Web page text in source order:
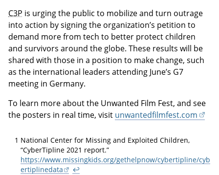
C3P is urging the public to mobilize and turn outrage
into action by signing the organization’s petition to
demand more from tech to better protect children
and survivors around the globe. These results will be
shared with those in a position to make change, such
as the international leaders attending June’s G7
meeting in Germany.
To learn more about the Unwanted Film Fest, and see
the posters in real time, visit unwantedfilmfest.com
1 National Center for Missing and Exploited Children,
“CyberTipline 2021 report.”
https://www.missingkids.org/gethelpnow/cybertipline/cyb
ertiplinedata
↩